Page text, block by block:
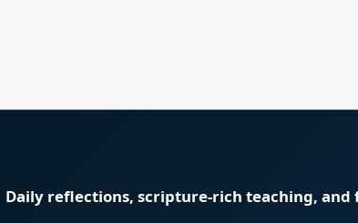
Daily reflections, scripture-rich teaching,